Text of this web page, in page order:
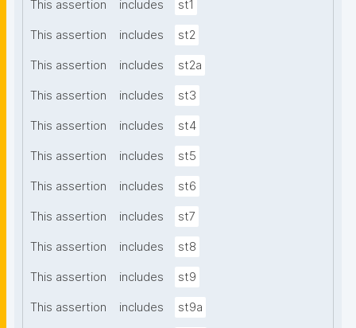
This assertion includes st1
This assertion includes st2
This assertion includes st2a
This assertion includes st3
This assertion includes st4
This assertion includes st5
This assertion includes st6
This assertion includes st7
This assertion includes st8
This assertion includes st9
This assertion includes st9a